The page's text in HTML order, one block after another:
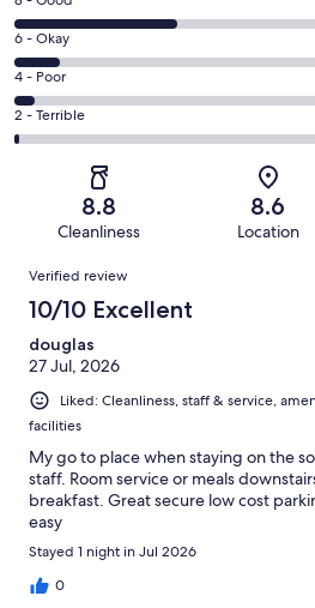
-
Excellent.
545
out
of
1002
8
-
Good.
316
out
Rating
6
-
Okay.
89
reviews
6 - Okay
Rating
4
-
reviews
4 - Poor
Rating
2
of
reviews
2 - Terrible
8.8
Cleanliness
8.6
Location
Reviews
Verified review
10/10 Excellent
douglas
27 Jul, 2026
Liked: Cleanliness, staff & service,
facilities
My go to place when staying on the
staff. Room service or meals
breakfast. Great secure low cost
easy
Stayed 1 night in Jul 2026
0